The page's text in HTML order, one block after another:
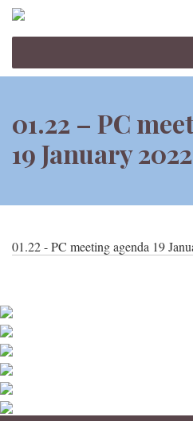
01.22 – PC
19 January 2022
01.22 - PC meeting agenda 19